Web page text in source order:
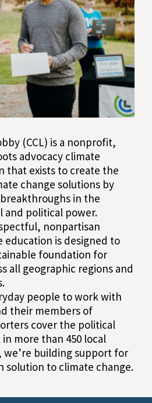
(CCL) is a nonprofit,
advocacy climate
that exists to create the
change solutions by
in the
and political power.
nonpartisan
education is designed to
foundation for
all geographic regions and
people to work with
their members of
cover the political
more than 450 local
we’re building support for
solution to climate change.